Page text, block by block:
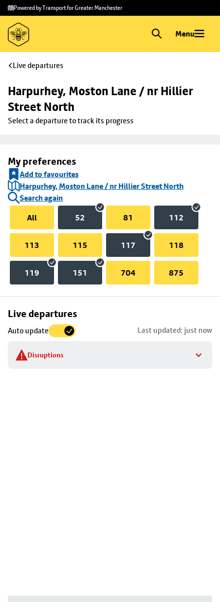
Skip to
main
content
Skip
to
footer
Powered by Transport for Greater Manchester
Menu
Live departures
Harpurhey, Moston Lane / nr Hillier
Street North
Select a departure to track its progress
My preferences
Add to favourites
Harpurhey, Moston Lane / nr Hillier Street North
Search again
All
52 81 112
113 115 117 118
119 151 704 875
Live departures
Auto update Last updated: just now
Disruptions
Skip
to
stop
details